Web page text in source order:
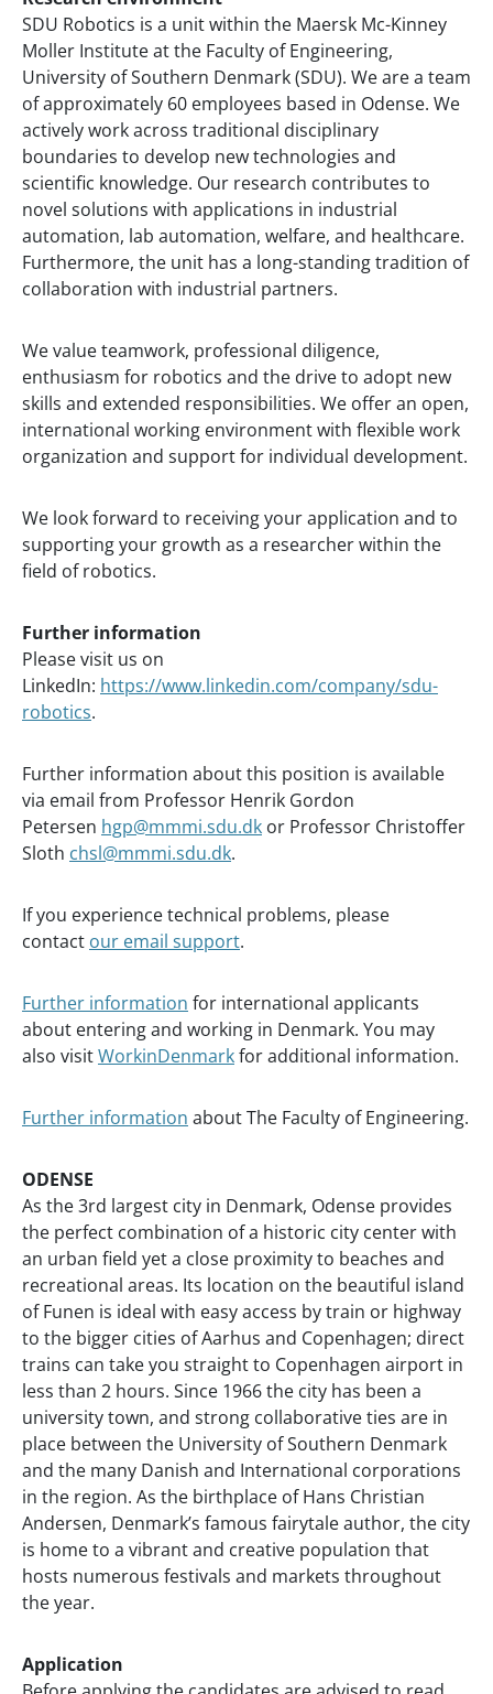
SDU Robotics is a unit within the Maersk Mc-Kinney
Moller Institute at the Faculty of Engineering,
University of Southern Denmark (SDU). We are a team
of approximately 60 employees based in Odense. We
actively work across traditional disciplinary
boundaries to develop new technologies and
scientific knowledge. Our research contributes to
novel solutions with applications in industrial
automation, lab automation, welfare, and healthcare.
Furthermore, the unit has a long-standing tradition of
collaboration with industrial partners.
We value teamwork, professional diligence,
enthusiasm for robotics and the drive to adopt new
skills and extended responsibilities. We offer an open,
international working environment with flexible work
organization and support for individual development.
We look forward to receiving your application and to
supporting your growth as a researcher within the
field of robotics.
Further information
Please visit us on
LinkedIn: https://www.linkedin.com/company/sdu-
robotics.
Further information about this position is available
via email from Professor Henrik Gordon
Petersen hgp@mmmi.sdu.dk or Professor Christoffer
Sloth chsl@mmmi.sdu.dk.
If you experience technical problems, please
contact our email support.
Further information for international applicants
about entering and working in Denmark. You may
also visitWorkinDenmarkfor additional information.
Further information about The Faculty of Engineering.
ODENSE
As the 3rd largest city in Denmark, Odense provides
the perfect combination of a historic city center with
an urban field yet a close proximity to beaches and
recreational areas. Its location on the beautiful island
of Funen is ideal with easy access by train or highway
to the bigger cities of Aarhus and Copenhagen; direct
trains can take you straight to Copenhagen airport in
less than 2 hours. Since 1966 the city has been a
university town, and strong collaborative ties are in
place between the University of Southern Denmark
and the many Danish and International corporations
in the region. As the birthplace of Hans Christian
Andersen, Denmark’s famous fairytale author, the city
is home to a vibrant and creative population that
hosts numerous festivals and markets throughout
the year.
Application